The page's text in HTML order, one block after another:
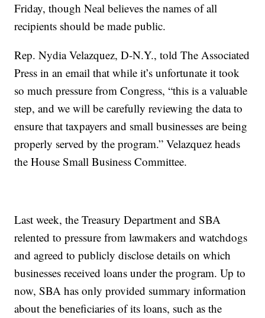
Friday, though Neal believes the names of all
recipients should be made public.
Rep. Nydia Velazquez, D-N.Y., told The Associated
Press in an email that while it’s unfortunate it took
so much pressure from Congress, “this is a valuable
step, and we will be carefully reviewing the data to
ensure that taxpayers and small businesses are being
properly served by the program.” Velazquez heads
the House Small Business Committee.
Last week, the Treasury Department and SBA
relented to pressure from lawmakers and watchdogs
and agreed to publicly disclose details on which
businesses received loans under the program. Up to
now, SBA has only provided summary information
about the beneficiaries of its loans, such as the